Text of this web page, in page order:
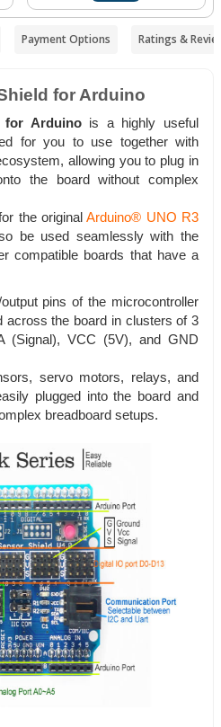
Payment Options Ratings &
for Arduino
for Arduinois a highly useful
for you to use together with
allowing you to plug in
the board without complex
the originalArduino® UNO R3
be used seamlessly with the
compatible boards that have a
pins of the microcontroller
across the board in clusters of 3
(Signal), VCC (5V), and GND
servo motors, relays, and
plugged into the board and
breadboard setups.